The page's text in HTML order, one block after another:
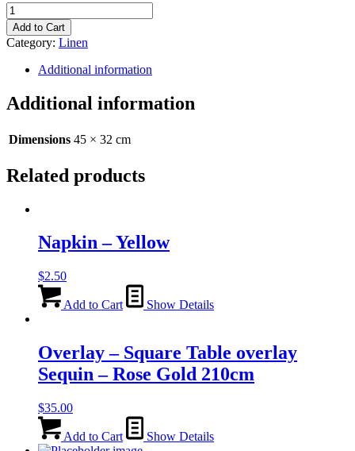
Placemat
-
Fur
-
Grey
Brown
32cm
x
quantity
Add to Cart
Category: Linen
Additional information
Additional information
Dimensions 45 × 32 cm
Related products
Napkin – Yellow
$2.50
Add to Cart Show Details
Overlay – Square Table overlay
Sequin – Rose Gold 210cm
$35.00
Add to Cart Show Details